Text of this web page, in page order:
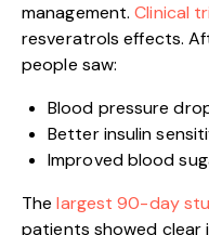
management.Clinical
resveratrols effects.
people saw:
Blood pressure
Better insulin
Improved blood
Thelargest 90-day
patients showed clear